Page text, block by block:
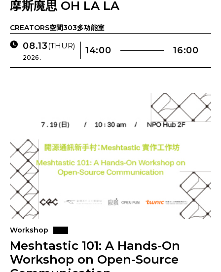
摩斯魔思 OH LA LA
CREATORS空間303多功能室
08.13(THUR)
2026 .
14:00 16:00
Workshop
Meshtastic 101: A Hands-On
Workshop on Open-Source